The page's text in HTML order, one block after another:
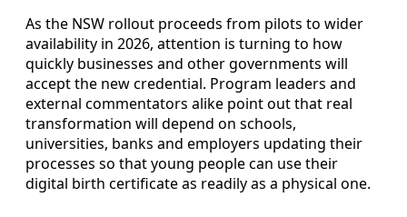
As the NSW rollout proceeds from pilots to wider
availability in 2026, attention is turning to how
quickly businesses and other governments will
accept the new credential. Program leaders and
external commentators alike point out that real
transformation will depend on schools,
universities, banks and employers updating their
processes so that young people can use their
digital birth certificate as readily as a physical one.